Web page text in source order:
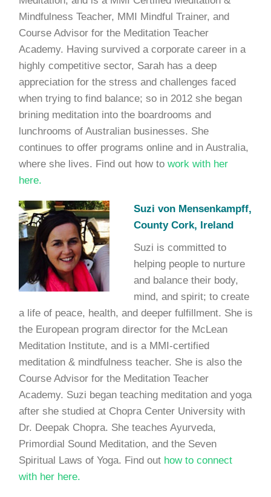
Mindfulness Teacher, MMI Mindful Trainer, and
Course Advisor for the Meditation Teacher
Academy. Having survived a corporate career in a
highly competitive sector, Sarah has a deep
appreciation for the stress and challenges faced
when trying to find balance; so in 2012 she began
brining meditation into the boardrooms and
lunchrooms of Australian businesses. She
continues to offer programs online and in Australia,
where she lives. Find out how towork with her
here.
Suzi von Mensenkampff,
County Cork, Ireland
Suzi is committed to
helping people to nurture
and balance their body,
mind, and spirit; to create
a life of peace, health, and deeper fulfillment. She is
the European program director for the McLean
Meditation Institute, and is a MMI-certified
meditation & mindfulness teacher. She is also the
Course Advisor for the Meditation Teacher
Academy. Suzi began teaching meditation and yoga
after she studied at Chopra Center University with
Dr. Deepak Chopra. She teaches Ayurveda,
Primordial Sound Meditation, and the Seven
Spiritual Laws of Yoga. Find out how to connect
with her here.